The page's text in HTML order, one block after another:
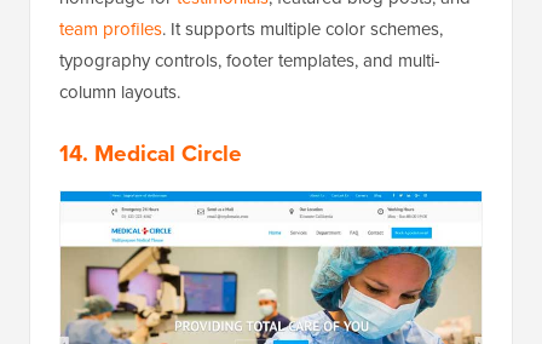
team profiles. It supports multiple color schemes,
typography controls, footer templates, and multi-
column layouts.
14. Medical Circle